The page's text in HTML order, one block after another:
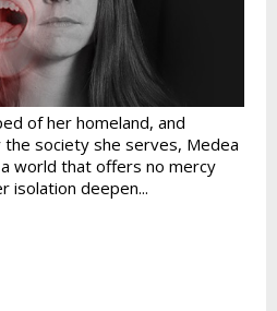
of her homeland, and
society she serves, Medea
world that offers no mercy
isolation deepen...